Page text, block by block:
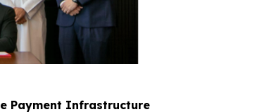
Payment Infrastructure